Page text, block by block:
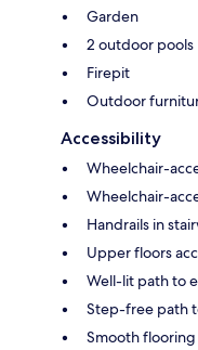
Garden
2 outdoor pools
Firepit
Outdoor
Accessibility
Wheelchair-
Wheelchair-
Handrails in
Upper floors
Well-lit path to
Step-free path
Smooth